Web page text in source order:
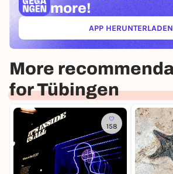
more!
APP HERUNTERLADEN
(ÖFFNET
More
for Tübingen
158